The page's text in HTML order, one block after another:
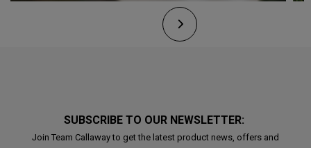
SUBSCRIBE TO OUR NEWSLETTER:
Join Team Callaway to get the latest product news, offers and